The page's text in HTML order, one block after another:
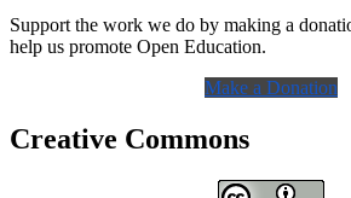
Support the work we do by making a
help us promote Open Education.
Make a Donation
Creative Commons